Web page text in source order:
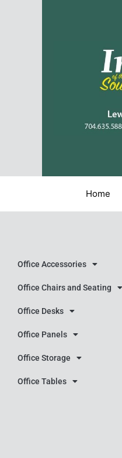
Home
Office Accessories
Office Chairs and Seating
Office Desks
Office Panels
Office Storage
Office Tables